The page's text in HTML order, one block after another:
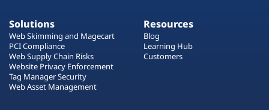
Solutions
Web Skimming and Magecart
PCI Compliance
Web Supply Chain Risks
Website Privacy Enforcement
Tag Manager Security
Web Asset Management
Resources
Blog
Learning Hub
Customers